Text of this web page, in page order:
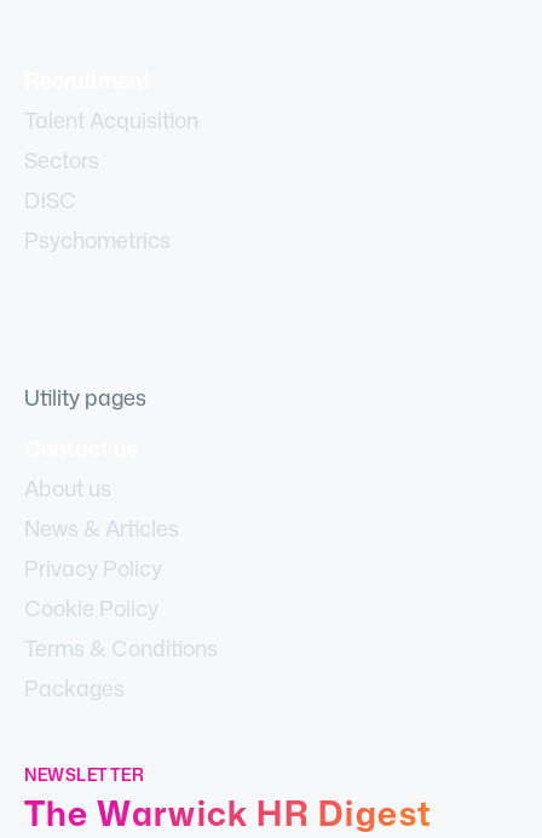
Talent Acquisition
Sectors
DiSC
Psychometrics
Utility pages
About us
News & Articles
Privacy Policy
Cookie Policy
Terms & Conditions
Packages
NEWSLETTER
The Warwick HR Digest